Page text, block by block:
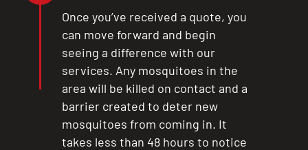
Once you’ve received a quote, you
can move forward and begin
seeing a difference with our
services. Any mosquitoes in the
area will be killed on contact and a
barrier created to deter new
mosquitoes from coming in. It
takes less than 48 hours to notice